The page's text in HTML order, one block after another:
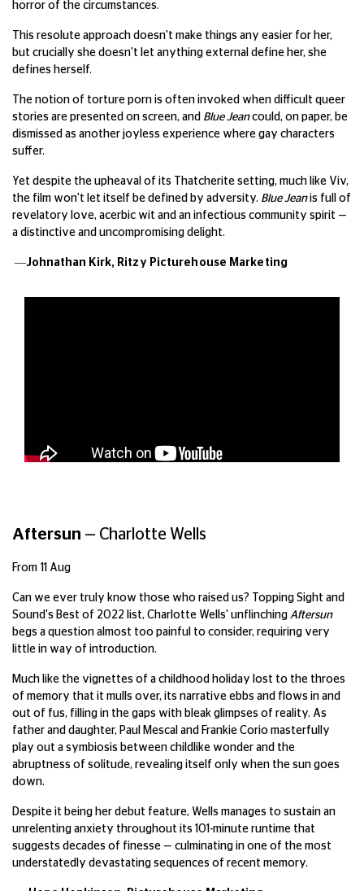
horror of the circumstances.
This resolute approach doesn't make things any easier for her,
but crucially she doesn't let anything external define her, she
defines herself.
The notion of torture porn is often invoked when difficult queer
stories are presented on screen, and Blue Jeancould, on paper, be
dismissed as another joyless experience where gay characters
suffer.
Yet despite the upheaval of its Thatcherite setting, much like Viv,
the film won't let itself be defined by adversity. Blue Jeanis full of
revelatory love, acerbic wit and an infectious community spirit —
a distinctive and uncompromising delight.
—Johnathan Kirk, Ritzy Picturehouse Marketing
Aftersun — Charlotte Wells
From 11 Aug
Can we ever truly know those who raised us? Topping Sight and
Sound's Best of 2022 list, Charlotte Wells' unflinching Aftersun
begs a question almost too painful to consider, requiring very
little in way of introduction.
Much like the vignettes of a childhood holiday lost to the throes
of memory that it mulls over, its narrative ebbs and flows in and
out of fus, filling in the gaps with bleak glimpses of reality. As
father and daughter, Paul Mescal and Frankie Corio masterfully
play out a symbiosis between childlike wonder and the
abruptness of solitude, revealing itself only when the sun goes
down.
Despite it being her debut feature, Wells manages to sustain an
unrelenting anxiety throughout its 101-minute runtime that
suggests decades of finesse — culminating in one of the most
understatedly devastating sequences of recent memory.